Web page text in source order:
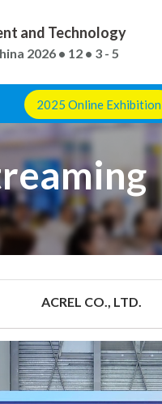
and Technology
2026 • 12 • 3 - 5
2025 Online Exhibition
ACREL CO., LTD.